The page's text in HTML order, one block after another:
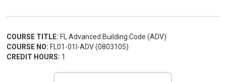
COURSE TITLE: FL Advanced Building Code (ADV)
COURSE NO: FL01-01I-ADV (0803105)
CREDIT HOURS: 1